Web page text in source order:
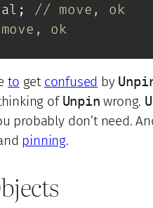
;
// move, ok
ok
to get confused by
of Unpin wrong.
probably don’t need.
pinning.